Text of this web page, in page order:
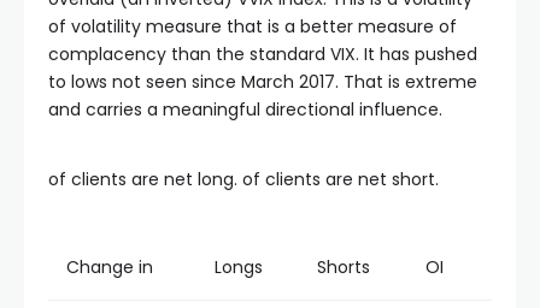
of volatility measure that is a better measure of
complacency than the standard VIX. It has pushed
to lows not seen since March 2017. That is extreme
and carries a meaningful directional influence.
of clients are net long. of clients are net short.
Change in Longs Shorts OI